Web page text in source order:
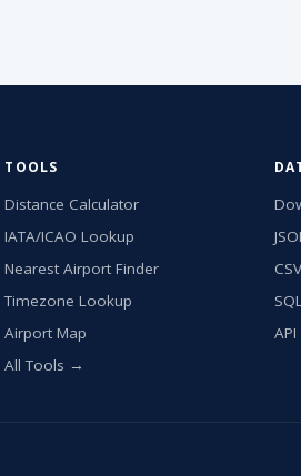
TOOLS
Distance Calculator
IATA/ICAO Lookup
Nearest Airport Finder
Timezone Lookup
Airport Map
All Tools →
CSV